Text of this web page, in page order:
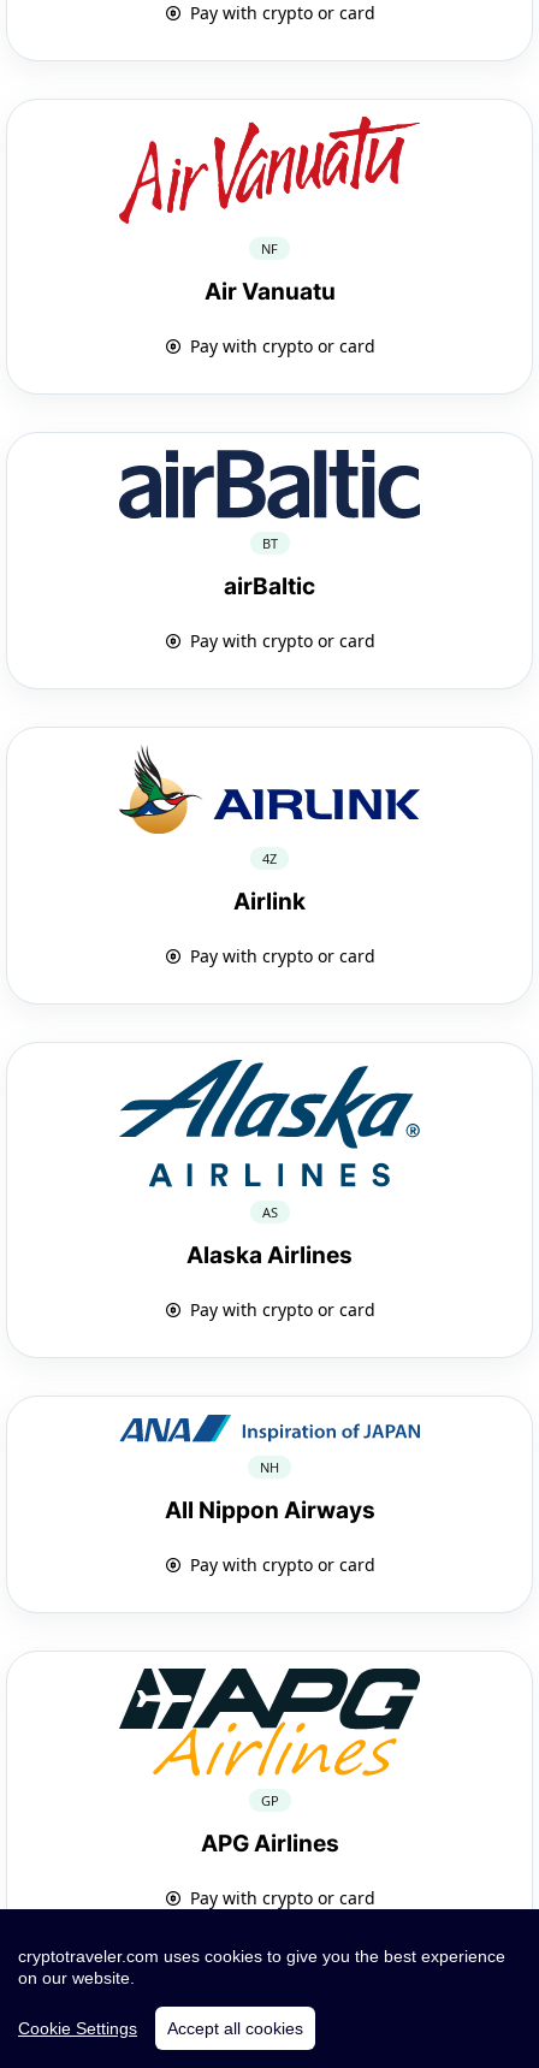
Pay with crypto or card
NF
Air Vanuatu
Pay with crypto or card
BT
airBaltic
Pay with crypto or card
4Z
Airlink
Pay with crypto or card
AS
Alaska Airlines
Pay with crypto or card
NH
All Nippon Airways
Pay with crypto or card
GP
APG Airlines
Pay with crypto or card
cryptotraveler.com uses cookies to give you the best experience
on our website.
Cookie Settings Accept all cookies